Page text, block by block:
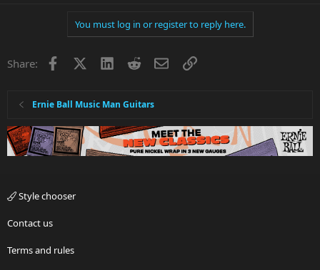
You must log in or register to reply here.
Share: Facebook LinkedInRedditEmailLink
Ernie Ball Music Man Guitars
Style chooser
Contact us
Terms and rules